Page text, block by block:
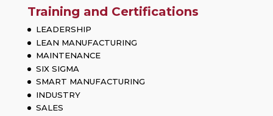
Training and Certifications
LEADERSHIP
LEAN MANUFACTURING
MAINTENANCE
SIX SIGMA
SMART MANUFACTURING
INDUSTRY
SALES